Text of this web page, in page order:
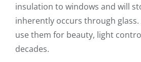
insulation to windows and will
inherently occurs through glass.
use them for beauty, light
decades.